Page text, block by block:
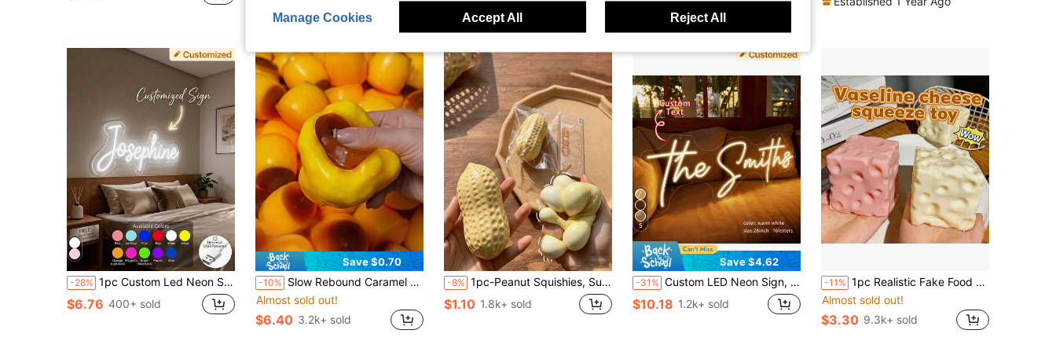
Almost sold out!
after coupon
-28% 1pc Custom Led Neon Sign Light, Personalized Wall Decor Light With Adjustable Brightness, USB Power, Festival Gift Light, Personalized Neon Sign For Wedding, Birthday, Party, Bedroom, Bar, Salon, Business Shop, Name Logo, Led Sign, Christmas Gifts, Romantic Home Decor, Perfect For Wall Decor, Festival, Halloween, Party, Halloween
$6.76 400+ sold
Save $0.70
-10% Slow Rebound Caramel Pudding Stress Ball, Soft Crunchy Bead Filled Sticky Silicone Squeeze Toy, Realistic Food Dessert Handmade Stress Relief Toy, Suitable For Adults To Relieve Anxiety And Party Favors
Almost sold out!
$6.40 3.2k+ sold
-8% 1pc-Peanut Squishies, Suitable For Office Relaxation/Party Interaction, Gift For Birthday, Holiday And Family Gathering, Stress Relief
$1.10 1.8k+ sold
5
Save $4.62
-31% Custom LED Neon Sign, Room Decor, 5-30 Inch Personalized Neon Light Sign, Wedding Valentine's Day Christmas Birthday Party Gift, LED Night Light Bedroom Home Decor, USB Adjustable Light Or Battery Box Powered.
$10.18 1.2k+ sold
-11% 1pc Realistic Fake Food Squishy Cheese Toy, Moldable Squishies, Cheese, Cute Gift, Birthday Gift, Stress Relief
Almost sold out!
$3.30 9.3k+ sold
Manage Cookies Accept All Reject All